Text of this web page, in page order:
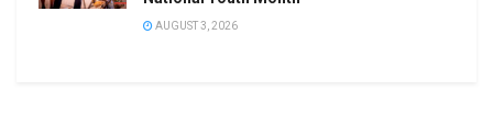
AUGUST 3, 2026